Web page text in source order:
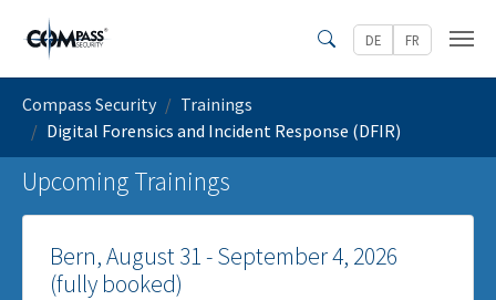
Skip to main content
Search
DE FR
Compass Security
Trainings
Digital Forensics and Incident Response (DFIR)
Upcoming Trainings
Bern, August 31 - September 4, 2026
(fully booked)